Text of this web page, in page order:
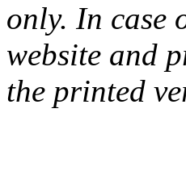
only. In case
website and
the printed